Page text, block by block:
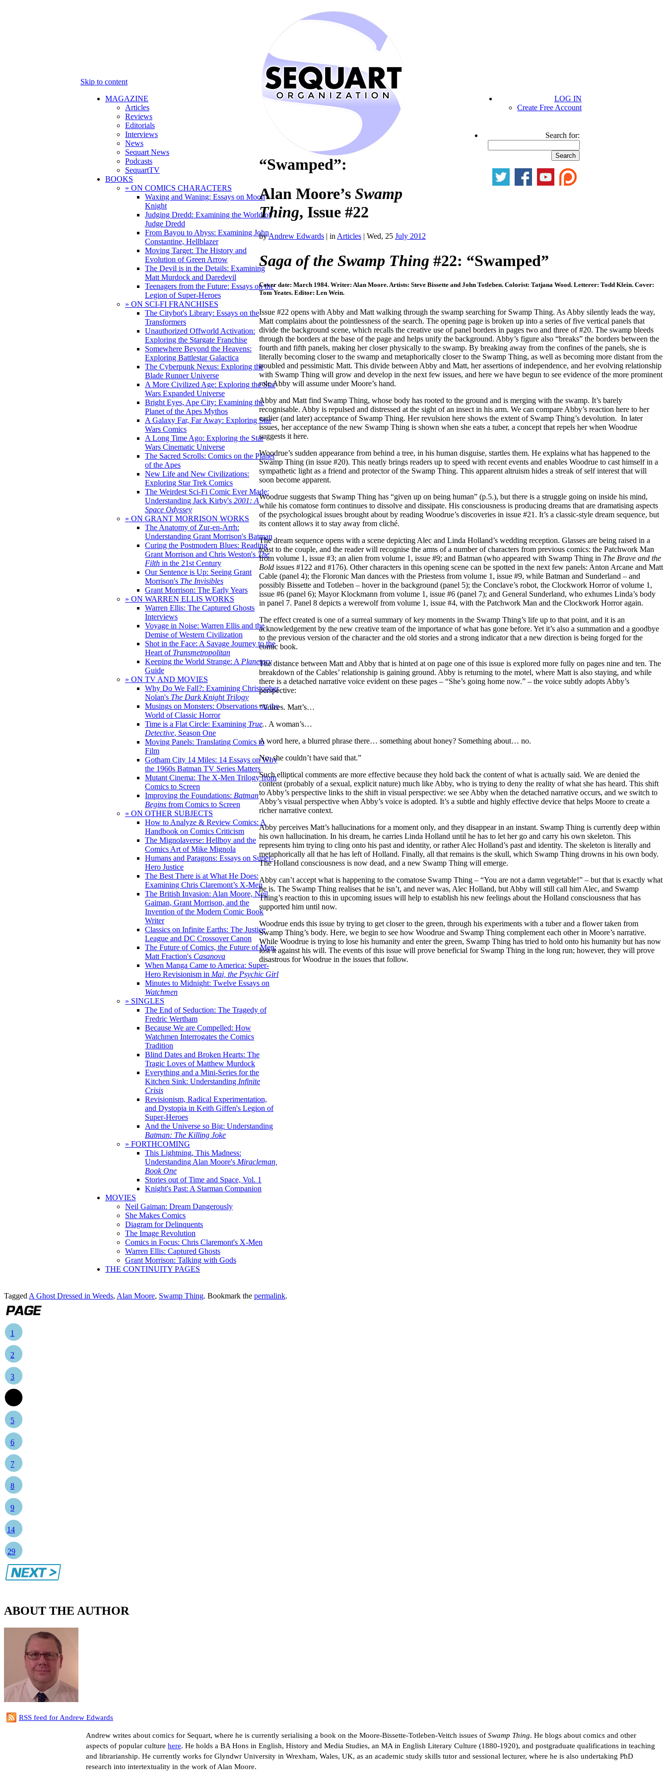
Skip to content
MAGAZINE
Articles
Reviews
Editorials
Interviews
News
Sequart News
Podcasts
SequartTV
BOOKS
» ON COMICS CHARACTERS
Waxing and Waning: Essays on Moon
Knight
Judging Dredd: Examining the World of
Judge Dredd
From Bayou to Abyss: Examining John
Constantine, Hellblazer
Moving Target: The History and
Evolution of Green Arrow
The Devil is in the Details: Examining
Matt Murdock and Daredevil
Teenagers from the Future: Essays on the
Legion of Super-Heroes
» ON SCI-FI FRANCHISES
The Citybot's Library: Essays on the
Transformers
Unauthorized Offworld Activation:
Exploring the Stargate Franchise
Somewhere Beyond the Heavens:
Exploring Battlestar Galactica
The Cyberpunk Nexus: Exploring the
Blade Runner Universe
A More Civilized Age: Exploring the Star
Wars Expanded Universe
Bright Eyes, Ape City: Examining the
Planet of the Apes Mythos
A Galaxy Far, Far Away: Exploring Star
Wars Comics
A Long Time Ago: Exploring the Star
Wars Cinematic Universe
The Sacred Scrolls: Comics on the Planet
of the Apes
New Life and New Civilizations:
Exploring Star Trek Comics
The Weirdest Sci-Fi Comic Ever Made:
Understanding Jack Kirby's 2001: A
Space Odyssey
» ON GRANT MORRISON WORKS
The Anatomy of Zur-en-Arrh:
Understanding Grant Morrison's Batman
Curing the Postmodern Blues: Reading
Grant Morrison and Chris Weston's The
Filth in the 21st Century
Our Sentence is Up: Seeing Grant
Morrison's The Invisibles
Grant Morrison: The Early Years
» ON WARREN ELLIS WORKS
Warren Ellis: The Captured Ghosts
Interviews
Voyage in Noise: Warren Ellis and the
Demise of Western Civilization
Shot in the Face: A Savage Journey to the
Heart of Transmetropolitan
Keeping the World Strange: A Planetary
Guide
» ON TV AND MOVIES
Why Do We Fall?: Examining Christopher
Nolan's The Dark Knight Trilogy
Musings on Monsters: Observations on the
World of Classic Horror
Time is a Flat Circle: Examining True
Detective, Season One
Moving Panels: Translating Comics to
Film
Gotham City 14 Miles: 14 Essays on Why
the 1960s Batman TV Series Matters
Mutant Cinema: The X-Men Trilogy from
Comics to Screen
Improving the Foundations: Batman
Begins from Comics to Screen
» ON OTHER SUBJECTS
How to Analyze & Review Comics: A
Handbook on Comics Criticism
The Mignolaverse: Hellboy and the
Comics Art of Mike Mignola
Humans and Paragons: Essays on Super-
Hero Justice
The Best There is at What He Does:
Examining Chris Claremont’s X-Men
The British Invasion: Alan Moore, Neil
Gaiman, Grant Morrison, and the
Invention of the Modern Comic Book
Writer
Classics on Infinite Earths: The Justice
League and DC Crossover Canon
The Future of Comics, the Future of Men:
Matt Fraction's Casanova
When Manga Came to America: Super-
Hero Revisionism in Mai, the Psychic Girl
Minutes to Midnight: Twelve Essays on
Watchmen
» SINGLES
The End of Seduction: The Tragedy of
Fredric Wertham
Because We are Compelled: How
Watchmen Interrogates the Comics
Tradition
Blind Dates and Broken Hearts: The
Tragic Loves of Matthew Murdock
Everything and a Mini-Series for the
Kitchen Sink: Understanding Infinite
Crisis
Revisionism, Radical Experimentation,
and Dystopia in Keith Giffen's Legion of
Super-Heroes
And the Universe so Big: Understanding
Batman: The Killing Joke
» FORTHCOMING
This Lightning, This Madness:
Understanding Alan Moore's Miracleman,
Book One
Stories out of Time and Space, Vol. 1
Knight's Past: A Starman Companion
MOVIES
Neil Gaiman: Dream Dangerously
She Makes Comics
Diagram for Delinquents
The Image Revolution
Comics in Focus: Chris Claremont's X-Men
Warren Ellis: Captured Ghosts
Grant Morrison: Talking with Gods
THE CONTINUITY PAGES
LOG IN
Create Free Account
Search for:
“Swamped”:
Alan Moore’s Swamp
Thing, Issue #22
byAndrew Edwards | in Articles | Wed, 25 July 2012
Saga of the Swamp Thing #22: “Swamped”
Cover date: March 1984. Writer: Alan Moore. Artists: Steve Bissette and John Totleben. Colorist: Tatjana Wood. Letterer: Todd Klein. Cover:
Tom Yeates. Editor: Len Wein.
Issue #22 opens with Abby and Matt walking through the swamp searching for Swamp Thing. As Abby silently leads the way,
Matt complains about the pointlessness of the search. The opening page is broken up into a series of five vertical panels that
divide the background scene, which recalls the creative use of panel borders in pages two and three of #20. The swamp bleeds
through the borders at the base of the page and helps unify the background. Abby’s figure also “breaks” the borders between the
fourth and fifth panels, making her closer physically to the swamp. By breaking away from the confines of the panels, she is
literally becoming closer to the swamp and metaphorically closer to the Swamp Thing, as well as becoming more distant from the
troubled and pessimistic Matt. This divide between Abby and Matt, her assertions of independence, and her evolving relationship
with Swamp Thing will grow and develop in the next few issues, and here we have begun to see evidence of the more prominent
role Abby will assume under Moore’s hand.
Abby and Matt find Swamp Thing, whose body has rooted to the ground and is merging with the swamp. It’s barely
recognisable. Abby is repulsed and distressed at the sight of an insect in his arm. We can compare Abby’s reaction here to her
earlier (and later) acceptance of Swamp Thing. Her revulsion here shows the extent of Swamp Thing’s devolution. In later
issues, her acceptance of the new Swamp Thing is shown when she eats a tuber, a concept that repels her when Woodrue
suggests it here.
Woodrue’s sudden appearance from behind a tree, in his human disguise, startles them. He explains what has happened to the
Swamp Thing (in issue #20). This neatly brings readers up to speed with recent events and enables Woodrue to cast himself in a
sympathetic light as a friend and protector of the Swamp Thing. This apparent altruism hides a streak of self interest that will
soon become apparent.
Woodrue suggests that Swamp Thing has “given up on being human” (p.5.), but there is a struggle going on inside his mind,
while his comatose form continues to dissolve and dissipate. His consciousness is producing dreams that are dramatising aspects
of the psychological issues brought about by reading Woodrue’s discoveries in issue #21. It’s a classic-style dream sequence, but
its content allows it to stay away from cliché.
The dream sequence opens with a scene depicting Alec and Linda Holland’s wedding reception. Glasses are being raised in a
toast to the couple, and the reader will recognise the arms of a number of characters from previous comics: the Patchwork Man
from volume 1, issue #3; an alien from volume 1, issue #9; and Batman (who appeared with Swamp Thing in The Brave and the
Bold issues #122 and #176). Other characters in this opening scene can be spotted in the next few panels: Anton Arcane and Matt
Cable (panel 4); the Floronic Man dances with the Priestess from volume 1, issue #9, while Batman and Sunderland – and
possibly Bissette and Totleben – hover in the background (panel 5); the Conclave’s robot, the Clockwork Horror of volume 1,
issue #6 (panel 6); Mayor Klockmann from volume 1, issue #6 (panel 7); and General Sunderland, who exhumes Linda’s body
in panel 7. Panel 8 depicts a werewolf from volume 1, issue #4, with the Patchwork Man and the Clockwork Horror again.
The effect created is one of a surreal summary of key moments in the Swamp Thing’s life up to that point, and it is an
acknowledgement by the new creative team of the importance of what has gone before. Yet it’s also a summation and a goodbye
to the previous version of the character and the old stories and a strong indicator that a new direction is being forged for the
comic book.
The distance between Matt and Abby that is hinted at on page one of this issue is explored more fully on pages nine and ten. The
breakdown of the Cables’ relationship is gaining ground. Abby is returning to the motel, where Matt is also staying, and while
there is a detached narrative voice evident on these pages – “She’s going home now.” – the voice subtly adopts Abby’s
perspective:
“Voices. Matt’s…
… A woman’s…
A word here, a blurred phrase there… something about honey? Something about… no.
No, she couldn’t have said that.”
Such elliptical comments are more effective because they hold back the content of what is actually said. We are denied the
content (probably of a sexual, explicit nature) much like Abby, who is trying to deny the reality of what she has heard. This shift
to Abby’s perspective links to the shift in visual perspective: we see Abby when the detached narrative occurs, and we switch to
Abby’s visual perspective when Abby’s voice is adopted. It’s a subtle and highly effective device that helps Moore to create a
richer narrative context.
Abby perceives Matt’s hallucinations for a moment only, and they disappear in an instant. Swamp Thing is currently deep within
his own hallucination. In his dream, he carries Linda Holland until he has to let her go and carry his own skeleton. This
represents him trying to cling onto his past and identity, or rather Alec Holland’s past and identity. The skeleton is literally and
metaphorically all that he has left of Holland. Finally, all that remains is the skull, which Swamp Thing drowns in his own body.
The Holland consciousness is now dead, and a new Swamp Thing will emerge.
Abby can’t accept what is happening to the comatose Swamp Thing – “You are not a damn vegetable!” – but that is exactly what
he is. The Swamp Thing realises that he isn’t, and never was, Alec Holland, but Abby will still call him Alec, and Swamp
Thing’s reaction to this in upcoming issues will help to establish his new feelings about the Holland consciousness that has
supported him until now.
Woodrue ends this issue by trying to get closer to the green, through his experiments with a tuber and a flower taken from
Swamp Thing’s body. Here, we begin to see how Woodrue and Swamp Thing complement each other in Moore’s narrative.
While Woodrue is trying to lose his humanity and enter the green, Swamp Thing has tried to hold onto his humanity but has now
lost it against his will. The events of this issue will prove beneficial for Swamp Thing in the long run; however, they will prove
disastrous for Woodrue in the issues that follow.
Tagged A Ghost Dressed in Weeds, Alan Moore, Swamp Thing. Bookmark the permalink.
1
2
3
5
6
7
8
9
14
29
ABOUT THE AUTHOR
RSS feed for Andrew Edwards
Andrew writes about comics for Sequart, where he is currently serialising a book on the Moore-Bissette-Totleben-Veitch issues of Swamp Thing. He blogs about comics and other
aspects of popular culture here. He holds a BA Hons in English, History and Media Studies, an MA in English Literary Culture (1880-1920), and postgraduate qualifications in teaching
and librarianship. He currently works for Glyndwr University in Wrexham, Wales, UK, as an academic study skills tutor and sessional lecturer, where he is also undertaking PhD
research into intertextuality in the work of Alan Moore.